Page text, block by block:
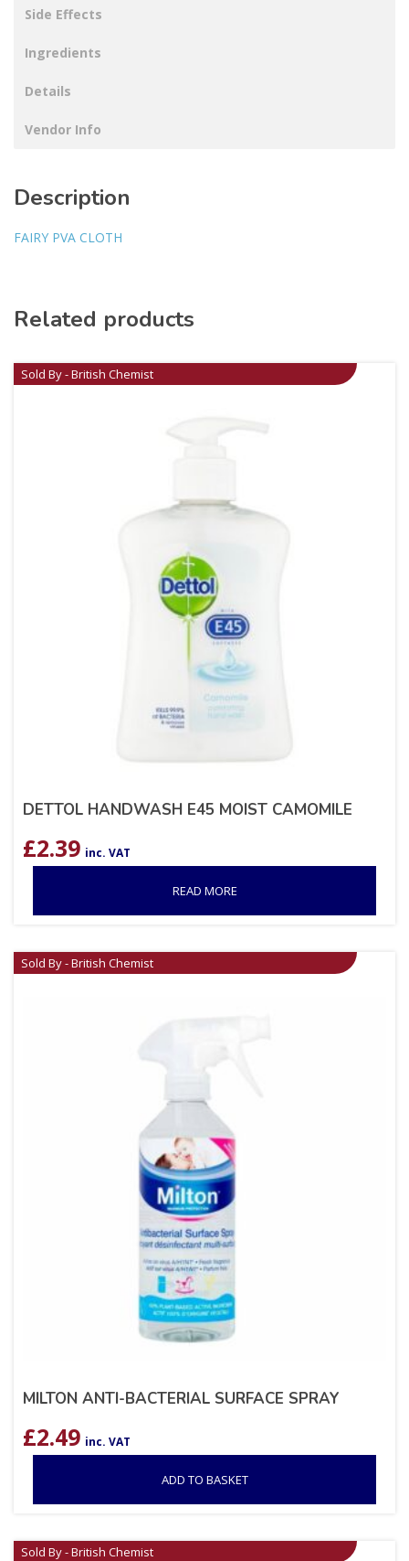
Side Effects
Ingredients
Details
Vendor Info
Description
FAIRY PVA CLOTH
Related products
Sold By - British Chemist
DETTOL HANDWASH E45 MOIST CAMOMILE
£2.39 inc. VAT
READ MORE
Sold By - British Chemist
MILTON ANTI-BACTERIAL SURFACE SPRAY
£2.49 inc. VAT
ADD TO BASKET
Sold By - British Chemist